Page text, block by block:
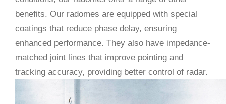
benefits. Our radomes are equipped with special
coatings that reduce phase delay, ensuring
enhanced performance. They also have impedance-
matched joint lines that improve pointing and
tracking accuracy, providing better control of radar.